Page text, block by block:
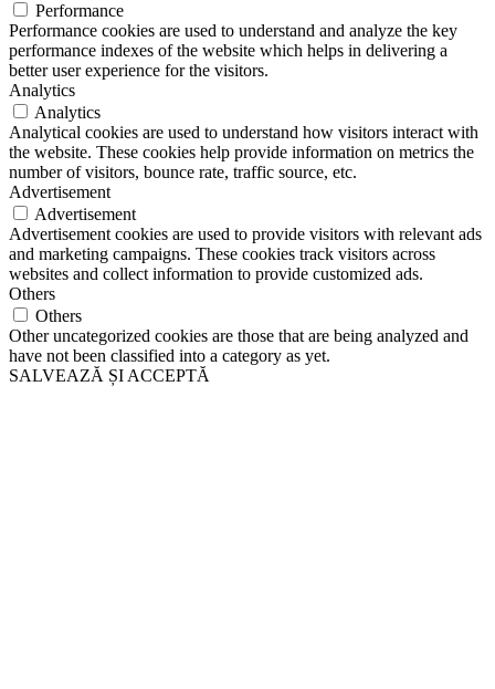
Performance
Performance cookies are used to understand and analyze the key
performance indexes of the website which helps in delivering a
better user experience for the visitors.
Analytics
Analytics
Analytical cookies are used to understand how visitors interact with
the website. These cookies help provide information on metrics the
number of visitors, bounce rate, traffic source, etc.
Advertisement
Advertisement
Advertisement cookies are used to provide visitors with relevant ads
and marketing campaigns. These cookies track visitors across
websites and collect information to provide customized ads.
Others
Others
Other uncategorized cookies are those that are being analyzed and
have not been classified into a category as yet.
SALVEAZĂ ȘI ACCEPTĂ